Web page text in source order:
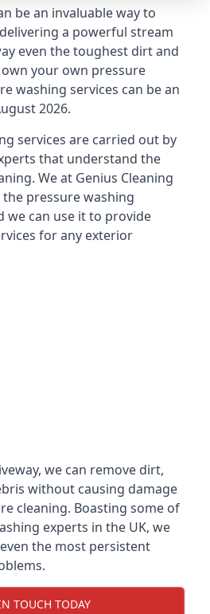
be an invaluable way to
a powerful stream
even the toughest dirt and
your own pressure
washing services can be an
2026.
services are carried out by
that understand the
We at Genius Cleaning
pressure washing
we can use it to provide
for any exterior
we can remove dirt,
without causing damage
cleaning. Boasting some of
experts in the UK, we
the most persistent
TOUCH TODAY